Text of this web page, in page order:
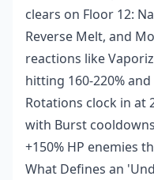
clears on Floor 12:
Reverse Melt, and
reactions like
hitting 160-220%
Rotations clock in at
with Burst
+150% HP enemies
What Defines an